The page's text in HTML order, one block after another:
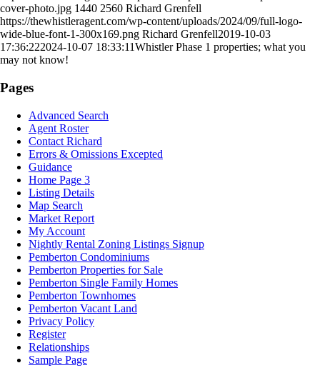
cover-photo.jpg 1440 2560 Richard Grenfell
https://thewhistleragent.com/wp-content/uploads/2024/09/full-logo-
wide-blue-font-1-300x169.png Richard Grenfell2019-10-03
17:36:222024-10-07 18:33:11Whistler Phase 1 properties; what you
may not know!
Pages
Advanced Search
Agent Roster
Contact Richard
Errors & Omissions Excepted
Guidance
Home Page 3
Listing Details
Map Search
Market Report
My Account
Nightly Rental Zoning Listings Signup
Pemberton Condominiums
Pemberton Properties for Sale
Pemberton Single Family Homes
Pemberton Townhomes
Pemberton Vacant Land
Privacy Policy
Register
Relationships
Sample Page